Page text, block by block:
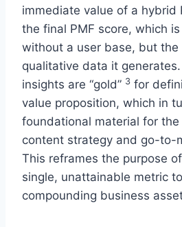
immediate value of a hybrid
the final PMF score, which
without a user base, but
qualitative data it
insights are “gold” 3 for
value proposition, which in
foundational material for the
content strategy and go-to-
This reframes the purpose
single, unattainable metric
compounding business